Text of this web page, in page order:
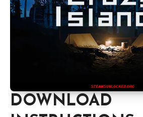
DOWNLOAD